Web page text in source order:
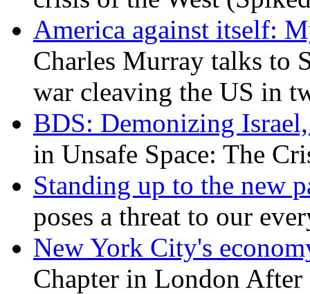
America against itself:
Charles Murray talks to
war cleaving the US in
BDS: Demonizing
in Unsafe Space: The
Standing up to the new
poses a threat to our
New York City's
Chapter in London